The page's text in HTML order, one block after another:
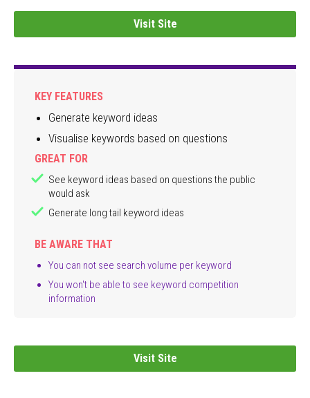
Visit Site
KEY FEATURES
Generate keyword ideas
Visualise keywords based on questions
GREAT FOR
See keyword ideas based on questions the public
would ask
Generate long tail keyword ideas
BE AWARE THAT
You can not see search volume per keyword
You won't be able to see keyword competition
information
Visit Site